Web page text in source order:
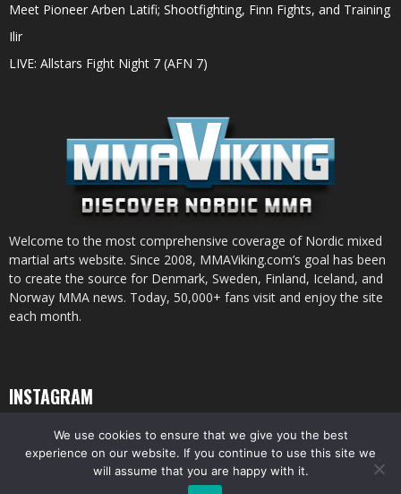
Meet Pioneer Arben Latifi; Shootfighting, Finn Fights, and Training
Ilir
LIVE: Allstars Fight Night 7 (AFN 7)
Welcome to the most comprehensive coverage of Nordic mixed
martial arts website. Since 2008, MMAViking.com’s goal has been
to create the source for Denmark, Sweden, Finland, Iceland, and
Norway MMA news. Today, 50,000+ fans visit and enjoy the site
each month.
INSTAGRAM
© All pictures and content by MMAViking.com. If you want to use something,
We use cookies to ensure that we give you the best
experience on our website. If you continue to use this site we
will assume that you are happy with it.